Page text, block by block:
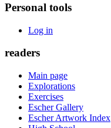
Personal tools
Log in
readers
Main page
Explorations
Exercises
Escher Gallery
Escher Artwork Index